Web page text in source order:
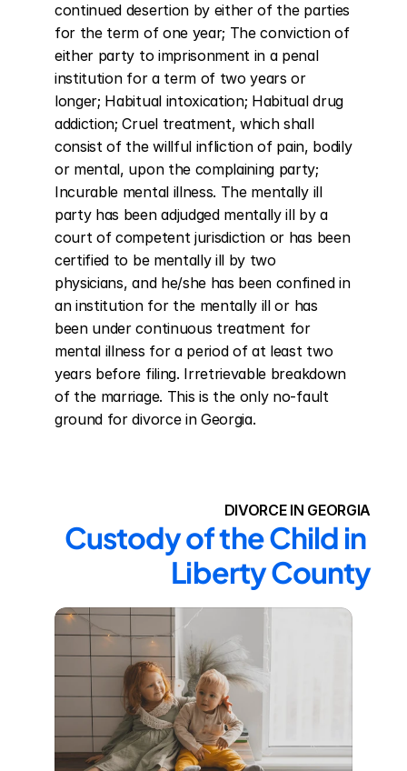
continued desertion by either of the parties
for the term of one year; The conviction of
either party to imprisonment in a penal
institution for a term of two years or
longer; Habitual intoxication; Habitual drug
addiction; Cruel treatment, which shall
consist of the willful infliction of pain, bodily
or mental, upon the complaining party;
Incurable mental illness. The mentally ill
party has been adjudged mentally ill by a
court of competent jurisdiction or has been
certified to be mentally ill by two
physicians, and he/she has been confined in
an institution for the mentally ill or has
been under continuous treatment for
mental illness for a period of at least two
years before filing. Irretrievable breakdown
of the marriage. This is the only no-fault
ground for divorce in Georgia.
DIVORCE IN GEORGIA
Custody of the Child in
Liberty County